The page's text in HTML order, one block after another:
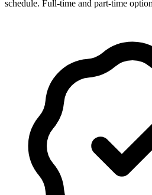
schedule. Full-time and part-time